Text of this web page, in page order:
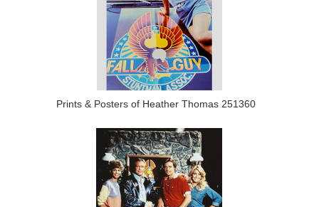
Prints & Posters of Heather Thomas 251360